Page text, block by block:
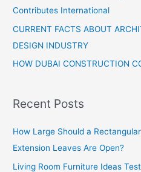
Contributes International
CURRENT FACTS ABOUT
DESIGN INDUSTRY
HOW DUBAI CONSTRUCTION
Recent Posts
How Large Should a
Extension Leaves Are Open?
Living Room Furniture Ideas